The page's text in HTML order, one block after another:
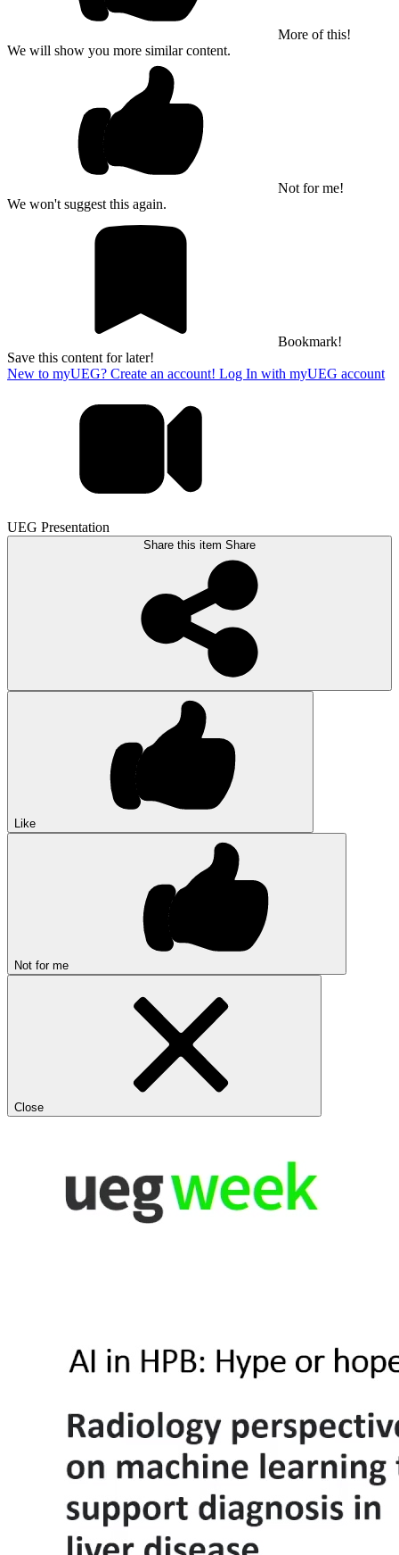
More of this!
We will show you more similar content.
Not for me!
We won't suggest this again.
Bookmark!
Save this content for later!
New to myUEG? Create an account! Log In with myUEG account
UEG Presentation
Share this item Share
Like
Not for me
Close